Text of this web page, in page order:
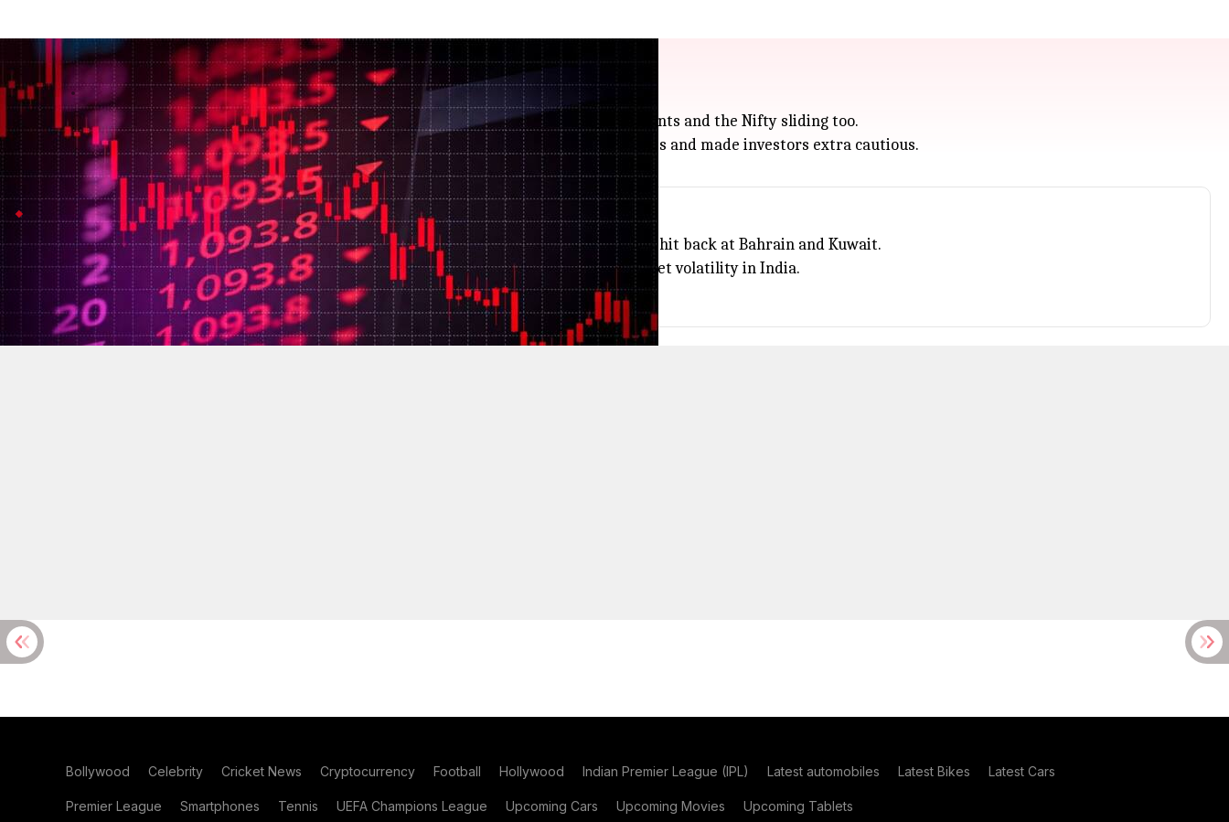
Sensex falls more than 500 points amid US Iran tensions
Business Jul 08, 2026
Indian stock markets took a hit this morning, with the Sensex dropping more than 500 points and the Nifty sliding too.
The main reason? Rising tensions between the US and Iran, which have pushed up oil prices and made investors extra cautious.
US strikes Iran, Brent at $76.1
The US launched strikes on Iran after accusing it of attacking ships, and Iran reportedly hit back at Bahrain and Kuwait.
This has sent oil prices climbing (Brent crude jumped to $76.1 a barrel) and spiked market volatility in India.
The uncertainty isn't just local: everyone waits to see what happens next.
Bollywood Celebrity Cricket News Cryptocurrency Football Hollywood Indian Premier League (IPL) Latest automobiles Latest Bikes Latest Cars
Premier League Smartphones Tennis UEFA Champions League Upcoming Cars Upcoming Movies Upcoming Tablets